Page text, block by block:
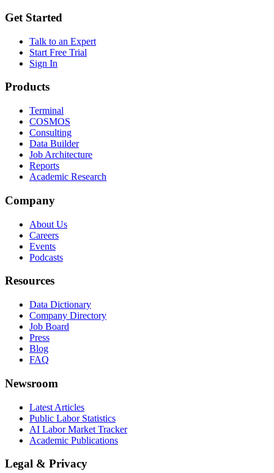
Get Started
Talk to an Expert
Start Free Trial
Sign In
Products
Terminal
COSMOS
Consulting
Data Builder
Job Architecture
Reports
Academic Research
Company
About Us
Careers
Events
Podcasts
Resources
Data Dictionary
Company Directory
Job Board
Press
Blog
FAQ
Newsroom
Latest Articles
Public Labor Statistics
AI Labor Market Tracker
Academic Publications
Legal & Privacy